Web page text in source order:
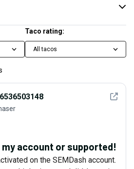
Taco rating:
All tacos
See
my account or supported!
on the SEMDash account.